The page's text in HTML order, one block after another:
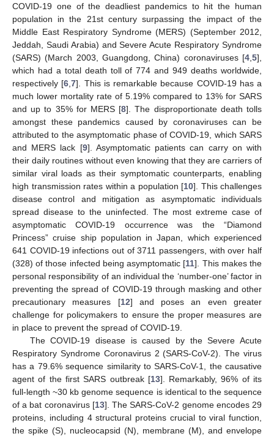
COVID-19 one of the deadliest pandemics to hit the human
population in the 21st century surpassing the impact of the
Middle East Respiratory Syndrome (MERS) (September 2012,
Jeddah, Saudi Arabia) and Severe Acute Respiratory Syndrome
(SARS) (March 2003, Guangdong, China) coronaviruses [4 5],
which had a total death toll of 774 and 949 deaths worldwide,
respectively [6 ,7]. This is remarkable because COVID-19 has a
much lower mortality rate of 5.19% compared to 13% for SARS
and up to 35% for MERS [8]. The disproportionate death tolls
amongst these pandemics caused by coronaviruses can be
attributed to the asymptomatic phase of COVID-19, which SARS
and MERS lack [9]. Asymptomatic patients can carry on with
their daily routines without even knowing that they are carriers of
similar viral loads as their symptomatic counterparts, enabling
high transmission rates within a population [10]. This challenges
disease control and mitigation as asymptomatic individuals
spread disease to the uninfected. The most extreme case of
asymptomatic COVID-19 occurrence was the “Diamond
Princess” cruise ship population in Japan, which experienced
641 COVID-19 infections out of 3711 passengers, with over half
(328) of those infected being asymptomatic [11]. This makes the
personal responsibility of an individual the ‘number-one’ factor in
preventing the spread of COVID-19 through masking and other
precautionary measures [12] and poses an even greater
challenge for policymakers to ensure the proper measures are
in place to prevent the spread of COVID-19.
The COVID-19 disease is caused by the Severe Acute
Respiratory Syndrome Coronavirus 2 (SARS-CoV-2). The virus
has a 79.6% sequence similarity to SARS-CoV-1, the causative
agent of the first SARS outbreak [13]. Remarkably, 96% of its
full-length ~30 kb genome sequence is identical to the sequence
of a bat coronavirus [13]. The SARS-CoV-2 genome encodes 29
proteins, including 4 structural proteins crucial to viral function,
the spike (S), nucleocapsid (N), membrane (M), and envelope